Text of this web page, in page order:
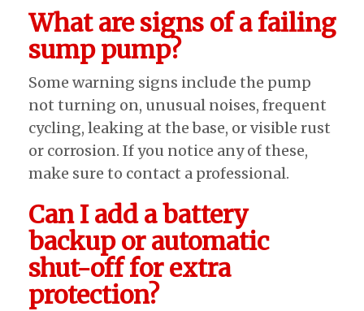
What are signs of a failing
sump pump?
Some warning signs include the pump
not turning on, unusual noises, frequent
cycling, leaking at the base, or visible rust
or corrosion. If you notice any of these,
make sure to contact a professional.
Can I add a battery
backup or automatic
shut-off for extra
protection?